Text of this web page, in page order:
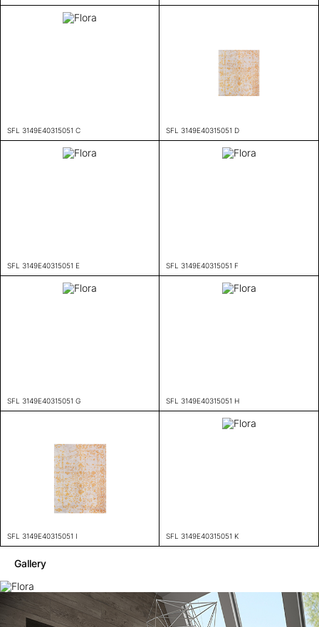
SFL 3149E40315051 C SFL 3149E40315051 D
SFL 3149E40315051 E SFL 3149E40315051 F
SFL 3149E40315051 G SFL 3149E40315051 H
SFL 3149E40315051 I SFL 3149E40315051 K
Gallery